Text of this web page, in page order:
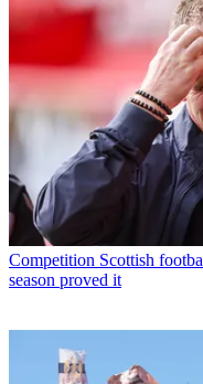
Competition Scottish
season proved it